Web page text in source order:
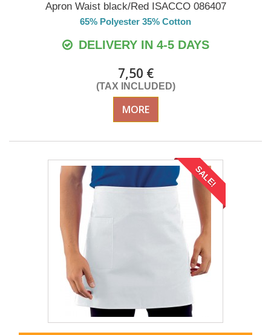
Apron Waist black/Red ISACCO 086407
65% Polyester 35% Cotton
DELIVERY IN 4-5 DAYS
7,50 €
(TAX INCLUDED)
MORE
SALE!